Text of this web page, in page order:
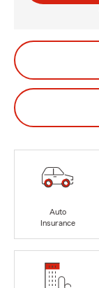
Auto
Insurance